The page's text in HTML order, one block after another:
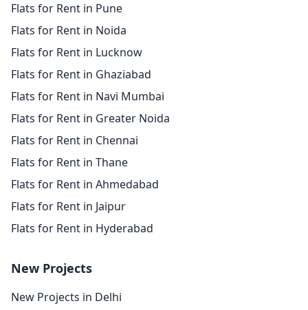
Flats for Rent in Pune
Flats for Rent in Noida
Flats for Rent in Lucknow
Flats for Rent in Ghaziabad
Flats for Rent in Navi Mumbai
Flats for Rent in Greater Noida
Flats for Rent in Chennai
Flats for Rent in Thane
Flats for Rent in Ahmedabad
Flats for Rent in Jaipur
Flats for Rent in Hyderabad
New Projects
New Projects in Delhi